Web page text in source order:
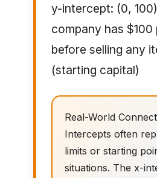
y-intercept: (0,
company has
before selling any
(starting capital)
Real-World
Intercepts often
limits or starting
situations. The x-